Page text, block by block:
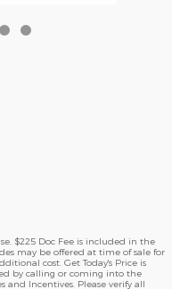
$225 Doc Fee is included in the
may be offered at time of sale for
cost. Get Today's Price is
by calling or coming into the
and Incentives. Please verify all